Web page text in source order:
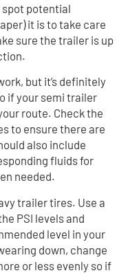
spot potential
it is to take care
sure the trailer is up
but it’s definitely
if your semi trailer
route. Check the
to ensure there are
also include
fluids for
needed.
trailer tires. Use a
PSI levels and
level in your
down, change
or less evenly so if